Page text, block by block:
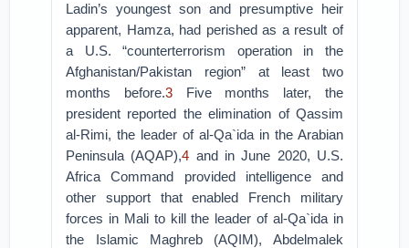
Ladin’s youngest son and presumptive heir
apparent, Hamza, had perished as a result of
a U.S. “counterterrorism operation in the
Afghanistan/Pakistan region” at least two
months before.3Five months later, the
president reported the elimination of Qassim
al-Rimi, the leader of al-Qa`ida in the Arabian
Peninsula (AQAP),4 and in June 2020, U.S.
Africa Command provided intelligence and
other support that enabled French military
forces in Mali to kill the leader of al-Qa`ida in
the Islamic Maghreb (AQIM), Abdelmalek